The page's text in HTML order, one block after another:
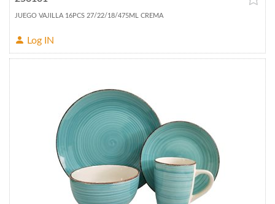
JUEGO VAJILLA 16PCS 27/22/18/475ML CREMA
Log IN